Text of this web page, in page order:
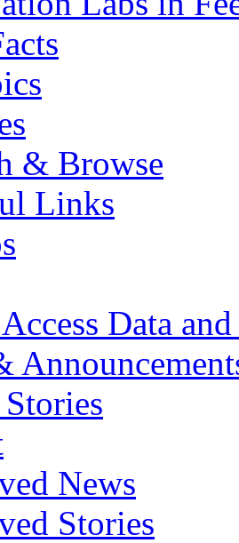
& Browse
Links
Data
News
Stories